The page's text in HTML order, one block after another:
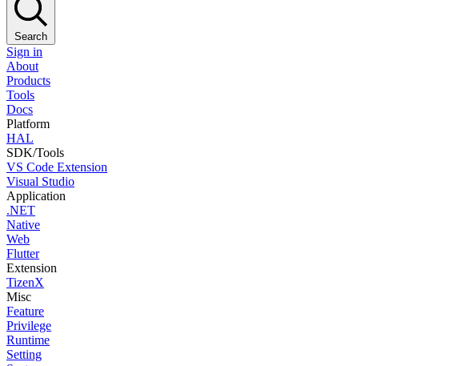
Search
Sign in
About
Products
Tools
Docs
Platform
HAL
SDK/Tools
VS Code Extension
Visual Studio
Application
.NET
Native
Web
Flutter
Extension
TizenX
Misc
Feature
Privilege
Runtime
Setting